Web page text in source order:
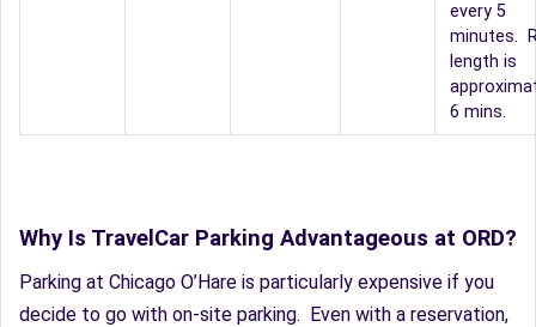
every 5
minutes.
length is
6 mins.
Why Is TravelCar Parking Advantageous at ORD?
Parking at Chicago O’Hare is particularly expensive if you
decide to go with on-site parking. Even with a reservation,